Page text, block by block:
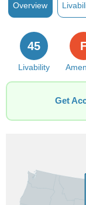
Overview
Livability
45
Get